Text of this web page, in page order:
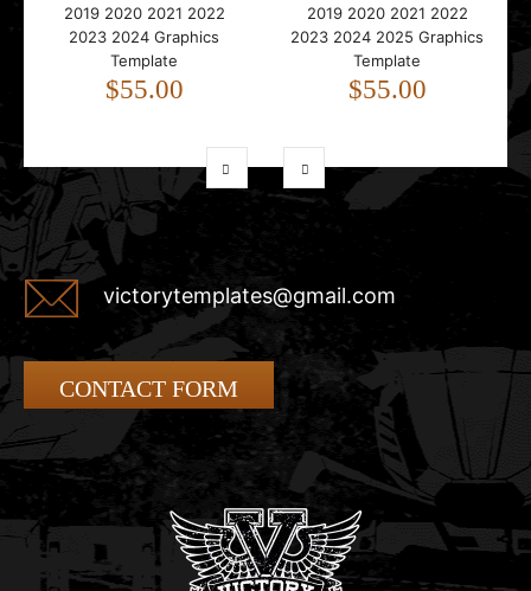
2019 2020 2021 2022
2023 2024 Graphics
Template
$55.00
2019 2020 2021 2022
2023 2024 2025 Graphics
Template
$55.00
victorytemplates@gmail.com
CONTACT FORM